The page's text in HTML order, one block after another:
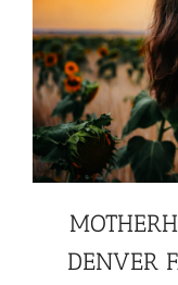
DENVER